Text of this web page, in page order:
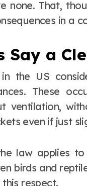
none. That,
in a
Say a
in the US
These
ventilation,
even if just
law applies
birds and
this respect.